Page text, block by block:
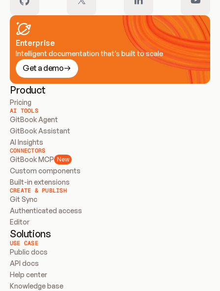
Enterprise
Intelligent documentation that’s built to scale
Get a demo
Product
Pricing
AI TOOLS
GitBook Agent
GitBook Assistant
AI Insights
CONNECTORS
GitBook MCP New
Custom components
Built-in extensions
CREATE & PUBLISH
Git Sync
Authenticated access
Editor
Solutions
USE CASE
Public docs
API docs
Help center
Knowledge base